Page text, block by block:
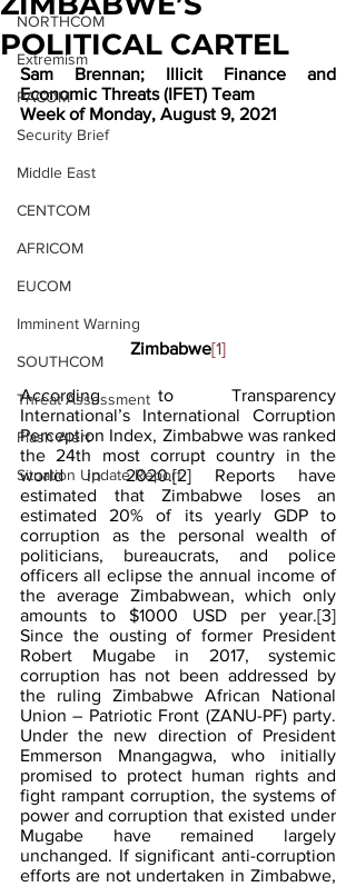
NORTHCOM
Extremism
PACOM
Security Brief
Middle East
CENTCOM
AFRICOM
EUCOM
Imminent Warning
SOUTHCOM
Threat Assessment
Flash Alert
Situation Update Report
POLITICAL CARTEL
Sam Brennan; Illicit Finance and
Economic Threats (IFET) Team
Week of Monday, August 9, 2021
Zimbabwe[1]
According to Transparency
International’s International Corruption
Perception Index, Zimbabwe was ranked
the 24th most corrupt country in the
world in 2020.[2] Reports have
estimated that Zimbabwe loses an
estimated 20% of its yearly GDP to
corruption as the personal wealth of
politicians, bureaucrats, and police
officers all eclipse the annual income of
the average Zimbabwean, which only
amounts to $1000 USD per year.[3]
Since the ousting of former President
Robert Mugabe in 2017, systemic
corruption has not been addressed by
the ruling Zimbabwe African National
Union – Patriotic Front (ZANU-PF) party.
Under the new direction of President
Emmerson Mnangagwa, who initially
promised to protect human rights and
fight rampant corruption, the systems of
power and corruption that existed under
Mugabe have remained largely
unchanged. If significant anti-corruption
efforts are not undertaken in Zimbabwe,